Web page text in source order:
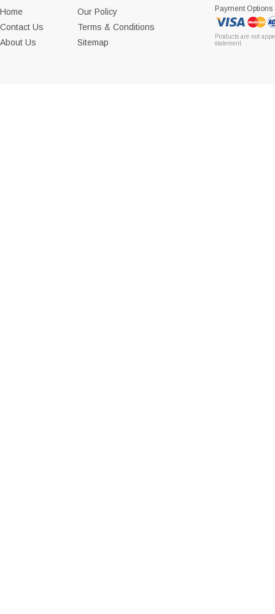
Home
Contact Us
About Us
Our Policy
Terms & Conditions
Sitemap
Payment Options
Products are not
statement